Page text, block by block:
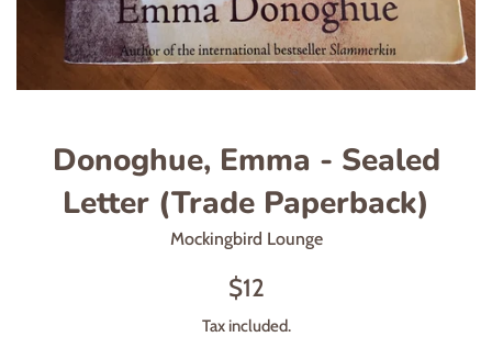
Donoghue, Emma - Sealed
Letter (Trade Paperback)
Mockingbird Lounge
Regular
$12
Tax included.